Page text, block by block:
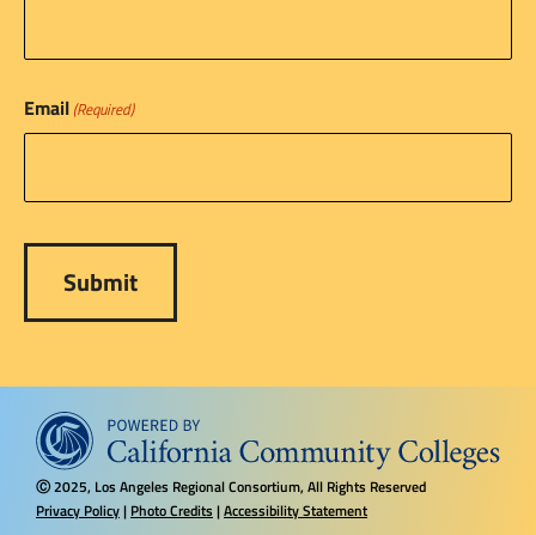
Email (Required)
Ⓒ2025, Los Angeles Regional Consortium, All Rights Reserved
Privacy Policy| Photo Credits |Accessibility Statement